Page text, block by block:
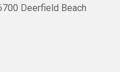
Deerfield Beach